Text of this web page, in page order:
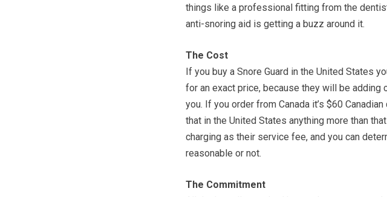
things like a professional fitting from the
anti-snoring aid is getting a buzz around it.
The Cost
If you buy a Snore Guard in the United States
for an exact price, because they will be
you. If you order from Canada it’s $60
that in the United States anything more than
charging as their service fee, and you can
reasonable or not.
The Commitment